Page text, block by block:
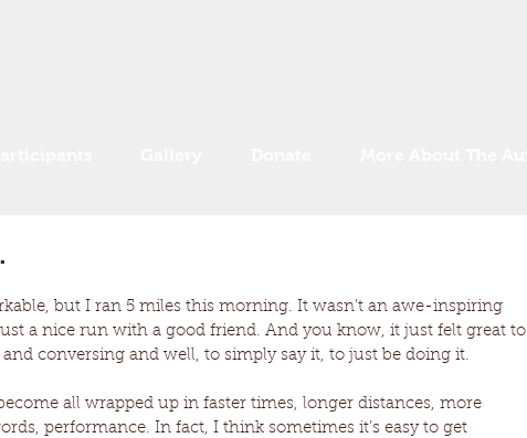
but I ran 5 miles this morning. It wasn’t an awe-inspiring
a nice run with a good friend. And you know, it just felt great to
conversing and well, to simply say it, to just be doing it.
all wrapped up in faster times, longer distances, more
performance. In fact, I think sometimes it’s easy to get